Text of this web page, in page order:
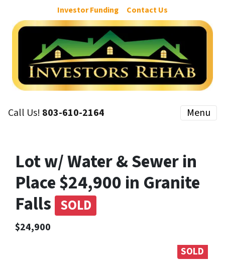
Investor Funding Contact Us
Call Us! 803-610-2164 Menu
Lot w/ Water & Sewer in
Place $24,900 in Granite
Falls SOLD
$24,900
SOLD